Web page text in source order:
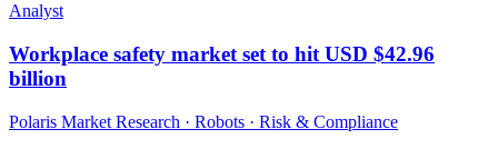
Analyst
Workplace safety market set to hit USD $42.96
billion
Polaris Market Research · Robots · Risk & Compliance